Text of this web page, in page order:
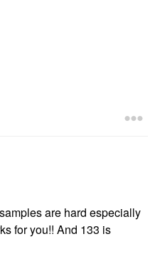
are hard especially
for you!! And 133 is